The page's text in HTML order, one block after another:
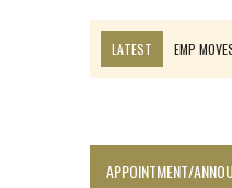
LATEST
EMP
APPOINTMENT/